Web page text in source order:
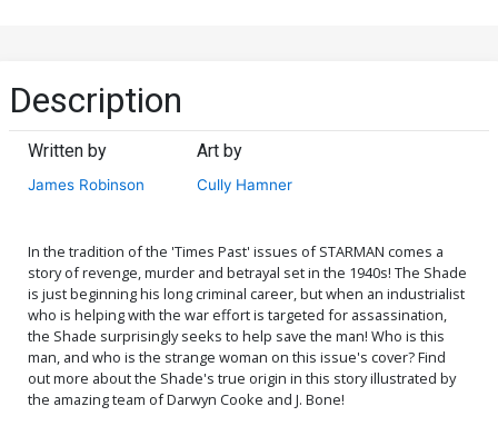
Description
Written by
James Robinson
Art by
Cully Hamner
In the tradition of the 'Times Past' issues of STARMAN comes a
story of revenge, murder and betrayal set in the 1940s! The Shade
is just beginning his long criminal career, but when an industrialist
who is helping with the war effort is targeted for assassination,
the Shade surprisingly seeks to help save the man! Who is this
man, and who is the strange woman on this issue's cover? Find
out more about the Shade's true origin in this story illustrated by
the amazing team of Darwyn Cooke and J. Bone!